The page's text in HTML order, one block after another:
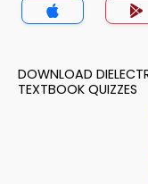
DOWNLOAD
TEXTBOOK QUIZZES